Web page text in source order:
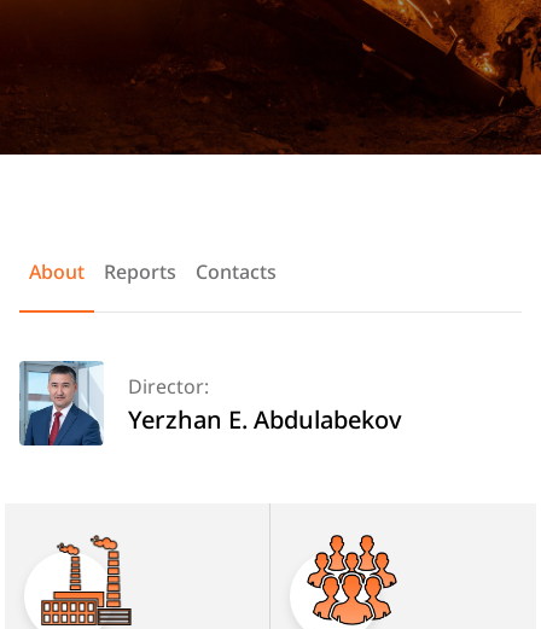
About Reports Contacts
Director:
Yerzhan E. Abdulabekov